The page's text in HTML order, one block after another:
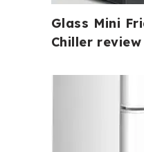
Glass Mini
Chiller review